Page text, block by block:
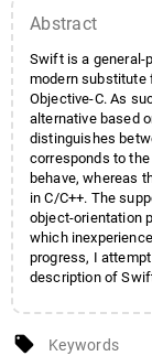
Abstract
Swift is a general-
modern substitute
Objective-C. As
alternative based
distinguishes
corresponds to
behave, whereas
in C/C++. The
object-orientation
which
progress, I
description of
local_offer Keywords